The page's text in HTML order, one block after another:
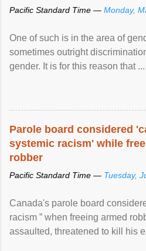
Pacific Standard Time — Monday,
One of such is in the area of
sometimes outright
gender. It is for this reason that
Parole board considered
systemic racism' while
robber
Pacific Standard Time — Tuesday,
Canada's parole board
racism ” when freeing armed
assaulted, threatened to kill his